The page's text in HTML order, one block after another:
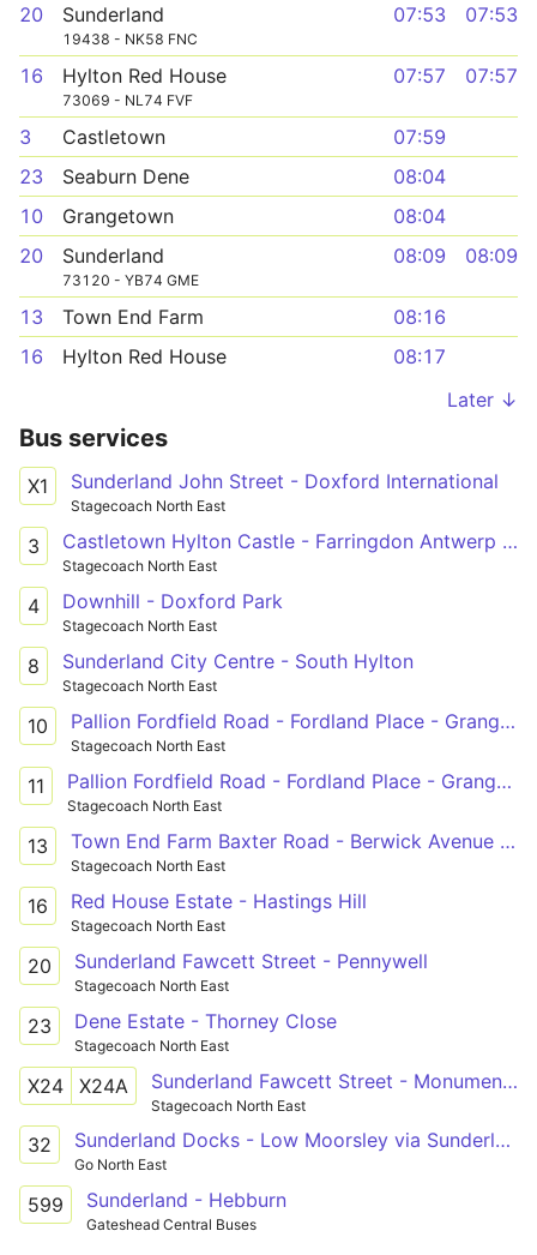
20 Sunderland
19438 - NK58 FNC
07:53 07:53
16 Hylton Red House
73069 - NL74 FVF
07:57 07:57
3 Castletown
07:59
23
Seaburn Dene
08:04
10
Grangetown
08:04
20
Sunderland
73120 - YB74 GME
08:09 08:09
13 Town End Farm
08:16
16
Hylton Red House
08:17
Later ↓
Bus services
X1 Sunderland John Street - Doxford International
Stagecoach North East
3 Castletown Hylton Castle - Farringdon Antwerp Road
Stagecoach North East
4 Downhill - Doxford Park
Stagecoach North East
8 Sunderland City Centre - South Hylton
Stagecoach North East
10 Pallion Fordfield Road - Fordland Place - Grangetown Ryhope Road - Ocean Road
Stagecoach North East
11 Pallion Fordfield Road - Fordland Place - Grangetown Queen Alexandra Rd - Ryhope Road
Stagecoach North East
13 Town End Farm Baxter Road - Berwick Avenue - Doxford Park Doxford Park Shops
Stagecoach North East
16 Red House Estate - Hastings Hill
Stagecoach North East
20 Sunderland Fawcett Street - Pennywell
Stagecoach North East
23 Dene Estate - Thorney Close
Stagecoach North East
X24 X24A Sunderland Fawcett Street - Monument Pilgrim St(R),Newcastle upon Tyne
Stagecoach North East
32 Sunderland Docks - Low Moorsley via Sunderland, Royal Hospital, Durham Road, East Herrington, Houghton-le-Spring
Go North East
599 Sunderland - Hebburn
Gateshead Central Buses